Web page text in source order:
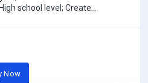
school level; Create
Now